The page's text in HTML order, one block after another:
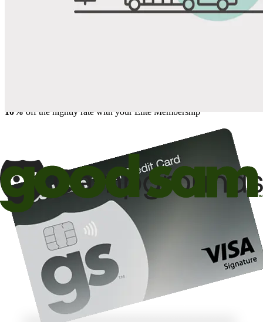
Favorite
10% off the nightly rate with your Elite Membership*